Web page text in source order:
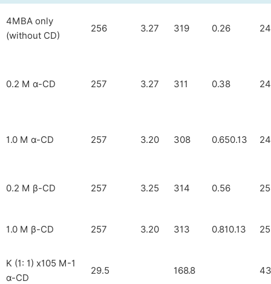
4MBA only
(without CD)
256 3.27 319 0.26
0.2 M α-CD 257 3.27 311 0.38
1.0 M α-CD 257 3.20 308 0.650.13
0.2 M β-CD 257 3.25 314 0.56
1.0 M β-CD 257 3.20 313 0.810.13
K (1: 1) x105 M-1
α-CD
29.5 168.8